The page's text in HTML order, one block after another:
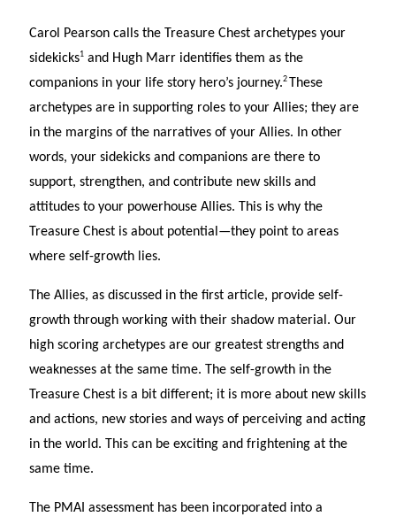
Carol Pearson calls the Treasure Chest archetypes your
sidekicks1 and Hugh Marr identifies them as the
companions in your life story hero’s journey.2These
archetypes are in supporting roles to your Allies; they are
in the margins of the narratives of your Allies. In other
words, your sidekicks and companions are there to
support, strengthen, and contribute new skills and
attitudes to your powerhouse Allies. This is why the
Treasure Chest is about potential—they point to areas
where self-growth lies.
The Allies, as discussed in the first article, provide self-
growth through working with their shadow material. Our
high scoring archetypes are our greatest strengths and
weaknesses at the same time. The self-growth in the
Treasure Chest is a bit different; it is more about new skills
and actions, new stories and ways of perceiving and acting
in the world. This can be exciting and frightening at the
same time.
The PMAI assessment has been incorporated into a